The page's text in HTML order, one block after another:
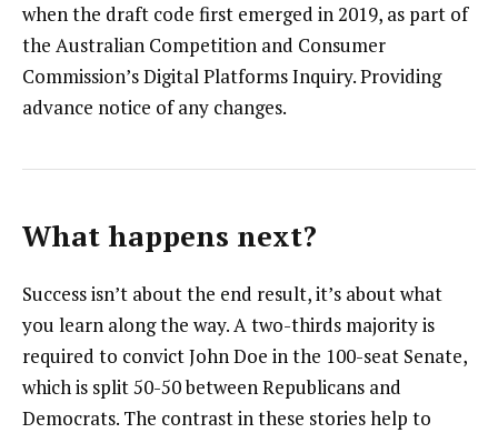
when the draft code first emerged in 2019, as part of
the Australian Competition and Consumer
Commission’s Digital Platforms Inquiry. Providing
advance notice of any changes.
What happens next?
Success isn’t about the end result, it’s about what
you learn along the way. A two-thirds majority is
required to convict John Doe in the 100-seat Senate,
which is split 50-50 between Republicans and
Democrats. The contrast in these stories help to